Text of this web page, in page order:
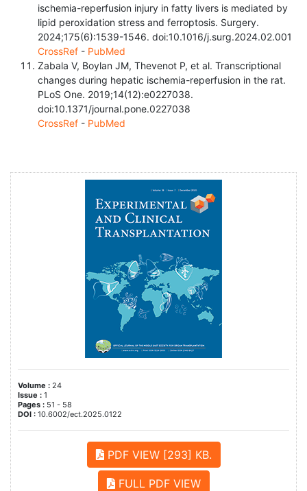
ischemia-reperfusion injury in fatty livers is mediated by
lipid peroxidation stress and ferroptosis. Surgery.
2024;175(6):1539-1546. doi:10.1016/j.surg.2024.02.001
CrossRef - PubMed
Zabala V, Boylan JM, Thevenot P, et al. Transcriptional
changes during hepatic ischemia-reperfusion in the rat.
PLoS One. 2019;14(12):e0227038.
doi:10.1371/journal.pone.0227038
CrossRef - PubMed
Volume : 24
Issue : 1
Pages : 51 - 58
DOI : 10.6002/ect.2025.0122
PDF VIEW [293] KB.
FULL PDF VIEW